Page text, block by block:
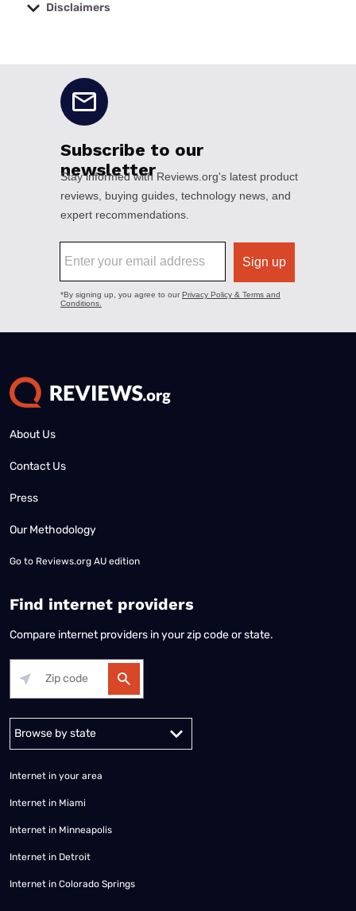
Disclaimers
About Us
Contact Us
Press
Our Methodology
Go to Reviews.org AU edition
Find internet providers
Compare internet providers in your zip code or state.
Alabama Alaska
Internet in your area
Internet in Miami
Internet in Minneapolis
Internet in Detroit
Internet in Colorado Springs